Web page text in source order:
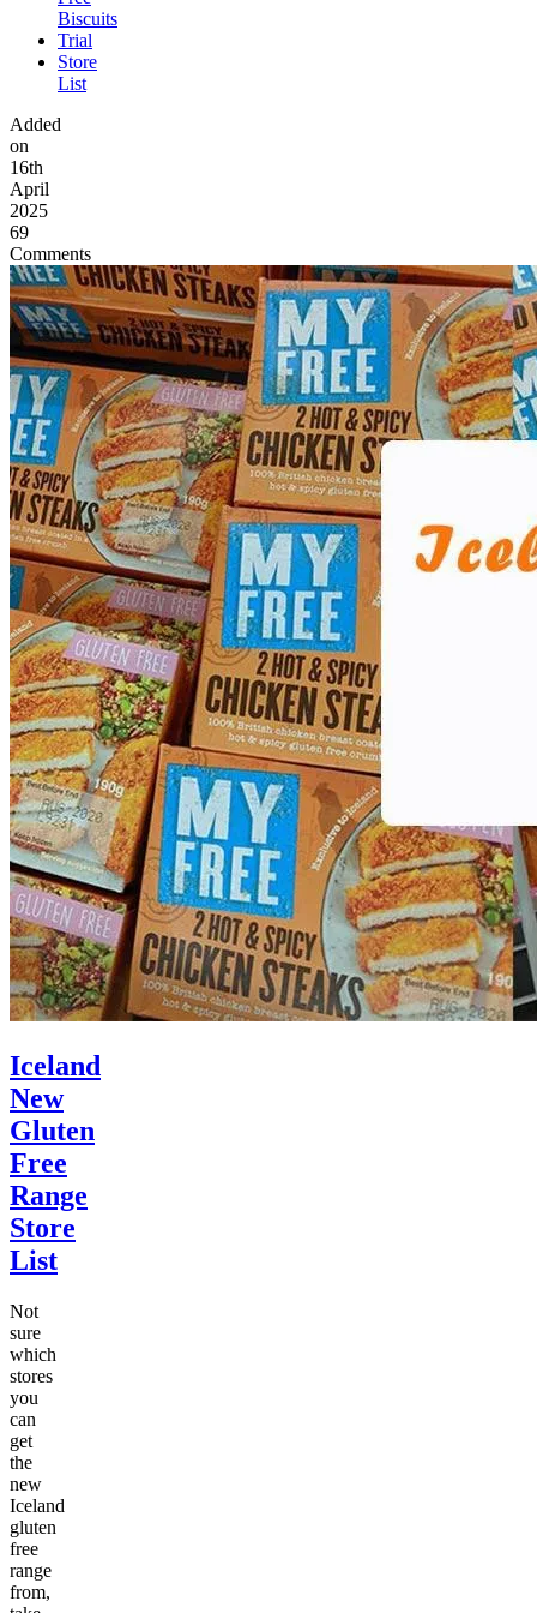
Biscuits
Trial
Store
List
Added
on
16th
April
2025
69
Comments
Iceland
New
Gluten
Free
Range
Store
List
Not
sure
which
stores
you
can
get
the
new
Iceland
gluten
free
range
from,